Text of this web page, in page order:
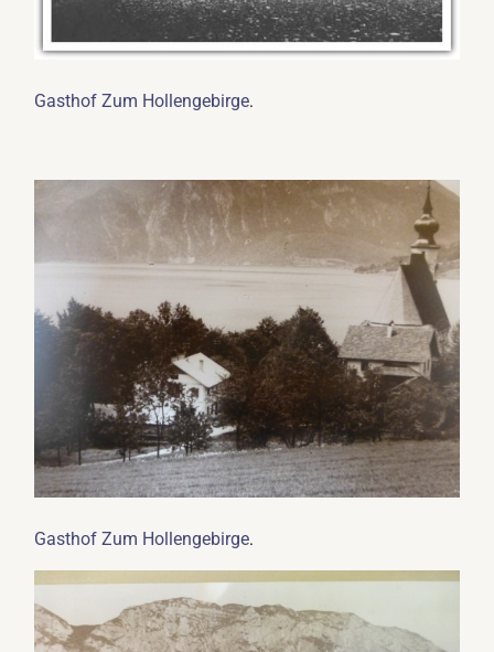
Gasthof Zum Hollengebirge.
Gasthof Zum Hollengebirge.